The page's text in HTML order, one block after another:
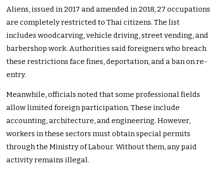
Aliens, issued in 2017 and amended in 2018, 27 occupations
are completely restricted to Thai citizens. The list
includes woodcarving, vehicle driving, street vending, and
barbershop work. Authorities said foreigners who breach
these restrictions face fines, deportation, and a ban on re-
entry.
Meanwhile, officials noted that some professional fields
allow limited foreign participation. These include
accounting, architecture, and engineering. However,
workers in these sectors must obtain special permits
through the Ministry of Labour. Without them, any paid
activity remains illegal.